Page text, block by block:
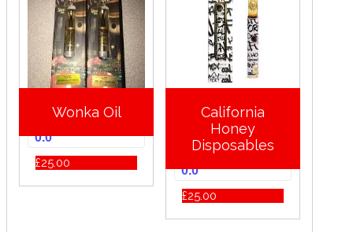
Wonka Oil
0.0
£25.00
California
Honey
Disposables
0.0
£25.00